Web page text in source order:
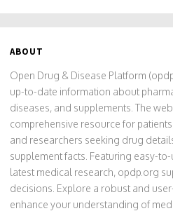
ABOUT
Open Drug & Disease Platform
up-to-date information about
diseases, and supplements. The
comprehensive resource for
and researchers seeking drug
supplement facts. Featuring easy-
latest medical research, opdp.org
decisions. Explore a robust and
enhance your understanding of